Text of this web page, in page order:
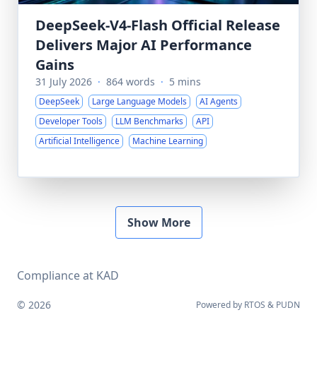
DeepSeek-V4-Flash Official Release
Delivers Major AI Performance
Gains
31 July 2026 · 864 words · 5 mins
DeepSeek Large Language Models
AI Agents
Developer Tools
LLM Benchmarks
API
Artificial Intelligence
Machine Learning
Show More
Compliance at KAD
© 2026 Powered by RTOS & PUDN